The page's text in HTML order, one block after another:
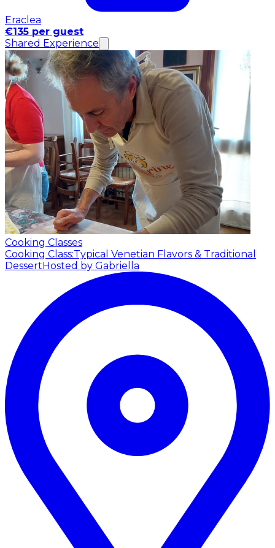
Eraclea
€135 per guest
Shared Experience
Cooking Classes
Cooking Class:Typical Venetian Flavors & Traditional
DessertHosted by Gabriella